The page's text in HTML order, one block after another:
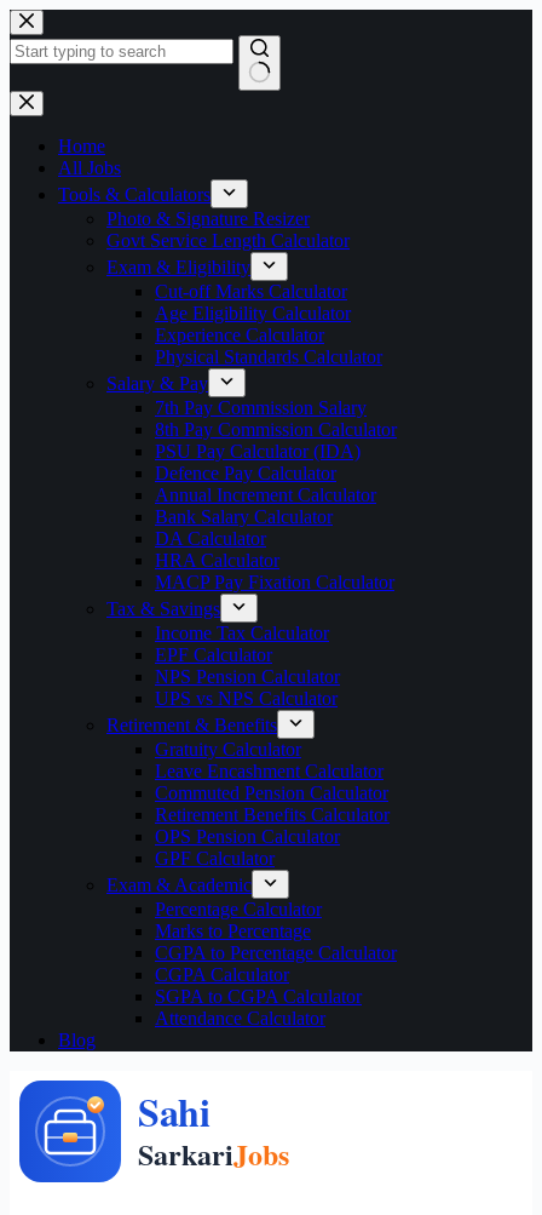
Skip
to
content
No
results
Home
All Jobs
Tools & Calculators
Photo & Signature Resizer
Govt Service Length Calculator
Exam & Eligibility
Cut-off Marks Calculator
Age Eligibility Calculator
Experience Calculator
Physical Standards Calculator
Salary & Pay
7th Pay Commission Salary
8th Pay Commission Calculator
PSU Pay Calculator (IDA)
Defence Pay Calculator
Annual Increment Calculator
Bank Salary Calculator
DA Calculator
HRA Calculator
MACP Pay Fixation Calculator
Tax & Savings
Income Tax Calculator
EPF Calculator
NPS Pension Calculator
UPS vs NPS Calculator
Retirement & Benefits
Gratuity Calculator
Leave Encashment Calculator
Commuted Pension Calculator
Retirement Benefits Calculator
OPS Pension Calculator
GPF Calculator
Exam & Academic
Percentage Calculator
Marks to Percentage
CGPA to Percentage Calculator
CGPA Calculator
SGPA to CGPA Calculator
Attendance Calculator
Blog